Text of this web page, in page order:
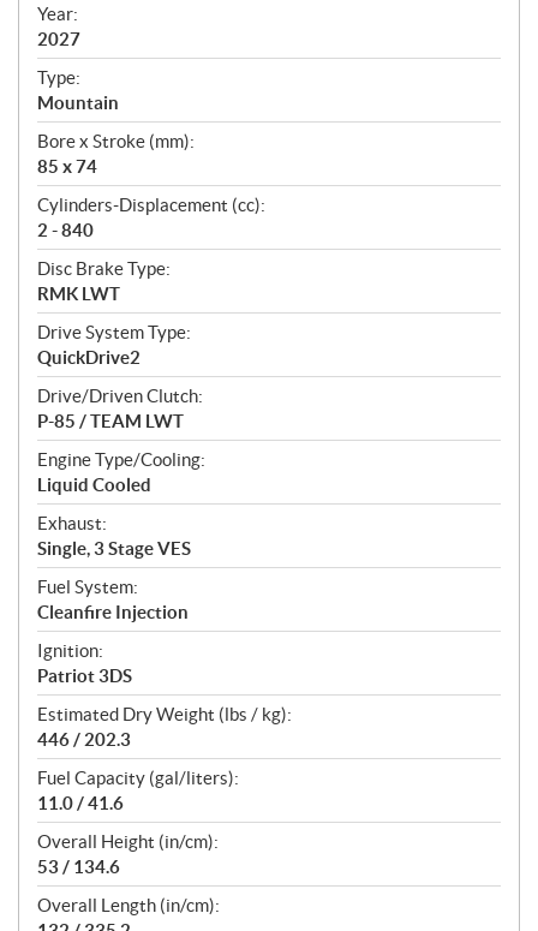
f
i
c
a
t
i
o
n
s
Year:
2027
Type:
Mountain
Bore x Stroke (mm):
85 x 74
Cylinders-Displacement (cc):
2 - 840
Disc Brake Type:
RMK LWT
Drive System Type:
QuickDrive2
Drive/Driven Clutch:
P-85 / TEAM LWT
Engine Type/Cooling:
Liquid Cooled
Exhaust:
Single, 3 Stage VES
Fuel System:
Cleanfire Injection
Ignition:
Patriot 3DS
Estimated Dry Weight (lbs / kg):
446 / 202.3
Fuel Capacity (gal/liters):
11.0 / 41.6
Overall Height (in/cm):
53 / 134.6
Overall Length (in/cm):